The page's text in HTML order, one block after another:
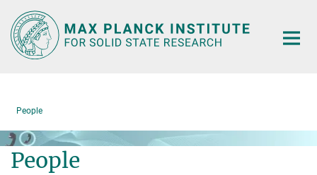
Main-
Content
People
People